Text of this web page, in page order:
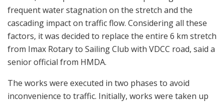
frequent water stagnation on the stretch and the
cascading impact on traffic flow. Considering all these
factors, it was decided to replace the entire 6 km stretch
from Imax Rotary to Sailing Club with VDCC road, said a
senior official from HMDA.
The works were executed in two phases to avoid
inconvenience to traffic. Initially, works were taken up